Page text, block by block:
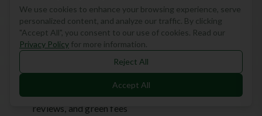
tool then filters through thousands of courses and related
services to generate personalised suggestions.
Compare courses side by side based on difficulty,
reviews, and green fees
We use cookies to enhance your browsing experience, serve
personalized content, and analyze our traffic. By clicking
"Accept All", you consent to our use of cookies. Read our
Privacy Policy for more information.
Reject All
Accept All